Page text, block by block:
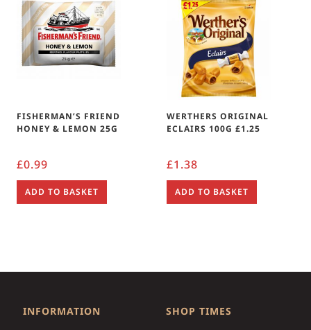
FISHERMAN’S FRIEND
HONEY & LEMON 25G
£0.99
ADD TO BASKET
WERTHERS ORIGINAL
ECLAIRS 100G £1.25
£1.38
ADD TO BASKET
INFORMATION SHOP TIMES